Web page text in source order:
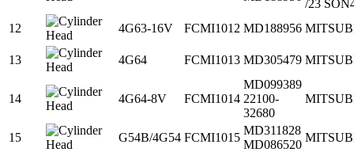
/23
12
4G63-16V FCMI1012 MD188956
13 4G64 FCMI1013 MD305479
14 4G64-8V FCMI1014
MD099389
22100-
32680
15 G54B/4G54 FCMI1015
MD311828
MD086520